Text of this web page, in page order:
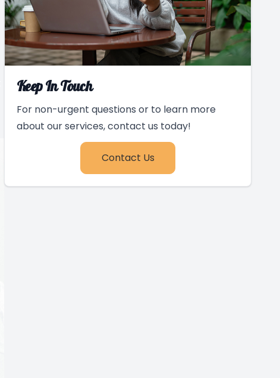
Keep In Touch
For non-urgent questions or to learn more
about our services, contact us today!
Contact Us